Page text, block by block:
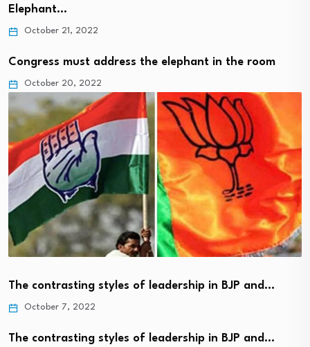
Elephant…
October 21, 2022
Congress must address the elephant in the room
October 20, 2022
The contrasting styles of leadership in BJP and…
October 7, 2022
The contrasting styles of leadership in BJP and…